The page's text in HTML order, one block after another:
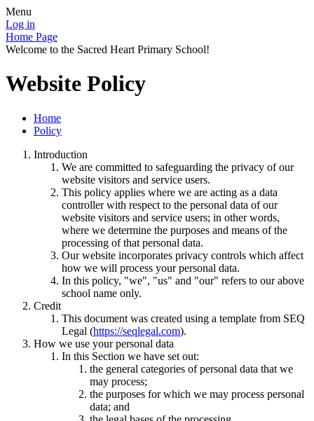
Menu
Log in
Home Page
Welcome to the Sacred Heart Primary School!
Website Policy
Home
Policy
Introduction
We are committed to safeguarding the privacy of our
website visitors and service users.
This policy applies where we are acting as a data
controller with respect to the personal data of our
website visitors and service users; in other words,
where we determine the purposes and means of the
processing of that personal data.
Our website incorporates privacy controls which affect
how we will process your personal data.
In this policy, "we", "us" and "our" refers to our above
school name only.
Credit
This document was created using a template from SEQ
Legal (https://seqlegal.com).
How we use your personal data
In this Section we have set out:
the general categories of personal data that we
may process;
the purposes for which we may process personal
data; and